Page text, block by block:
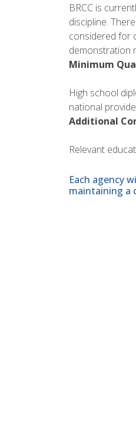
BRCC is
discipline.
considered for
demonstration
Minimum
High school
national
Additional
Relevant
Each agency
maintaining a